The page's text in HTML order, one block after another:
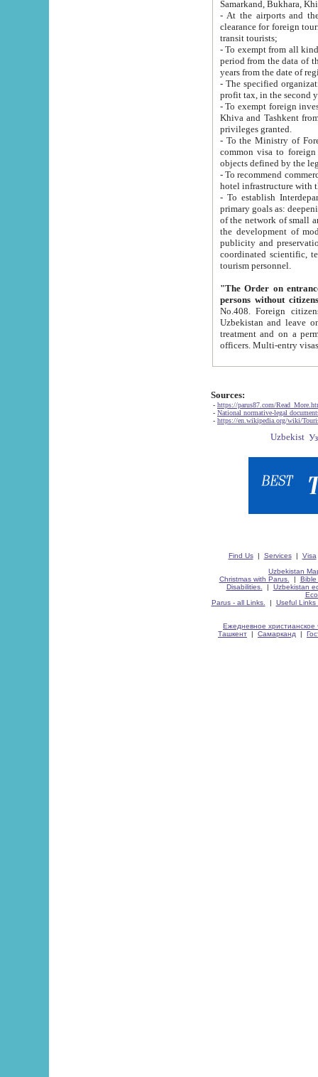
Samarkand, Bukhara,
- At the airports and the
clearance for foreign tourists, which corresponds
transit tourists;
- To exempt from all kinds of taxes
period from the data of their establishment till the date of
years from the date
- The specified organizations
- To exempt foreign investors
Khiva and Tashkent from the payment of
privileges granted.
- To the Ministry of Foreign
common visa to foreign tourists, which is
- To recommend commercial banks
- To establish
primary goals as: deepening of economic reforms
of the network of small and medium hotels, motel and camping at a level of world standards; assistance to
the development of modern
publicity and preservation of unique tourist potential
coordinated scientific, technical and investment policy in tourism; providing training and retraining of
tourism personnel.
"The Order on entrance to
persons without
No.408. Foreign citizens, including citizens from CIS
Uzbekistan and leave on the reasons of private and business affairs, as tourists, for rest, study, work,
treatment and on a permanent
Sources:
- https://parus87.com/
- National normative-legal
- https://en.wikipedia.org/wiki/
Find Us| Services| Visa
Uzbekistan
Christmas with Parus.
| Bible
Disabilities.
| Uzbekistan
Parus - all Links.
| Useful Links
Ежедневное христианское
Ташкент | Самарканд |